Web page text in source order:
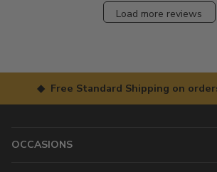
Load more reviews
◆ Free Standard Shipping on
OCCASIONS